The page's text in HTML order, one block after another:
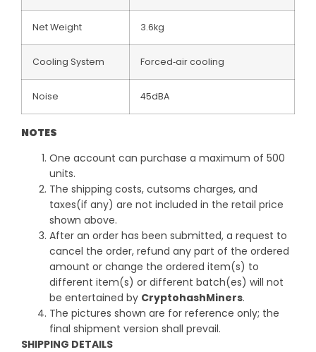
Net Weight 3.6kg
Cooling System Forced‐air cooling
Noise 45dBA
NOTES
One account can purchase a maximum of 500
units.
The shipping costs, cutsoms charges, and
taxes(if any) are not included in the retail price
shown above.
After an order has been submitted, a request to
cancel the order, refund any part of the ordered
amount or change the ordered item(s) to
different item(s) or different batch(es) will not
be entertained by CryptohashMiners.
The pictures shown are for reference only; the
final shipment version shall prevail.
SHIPPING DETAILS